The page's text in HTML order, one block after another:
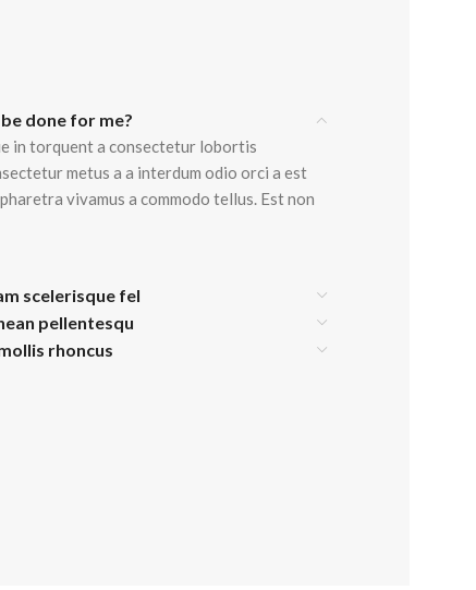
Advanced Variable products
Products variations colors and images
additional plugins.
done for me?
in torquent a consectetur lobortis
metus a a interdum odio orci a est
vivamus a commodo tellus. Est non
scelerisque fel
pellentesqu
rhoncus